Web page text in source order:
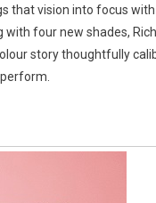
that vision into focus
four new shades,
story thoughtfully